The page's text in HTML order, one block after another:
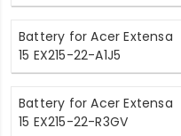
Battery for Acer Extensa
15 EX215-22-A1J5
Battery for Acer Extensa
15 EX215-22-R3GV